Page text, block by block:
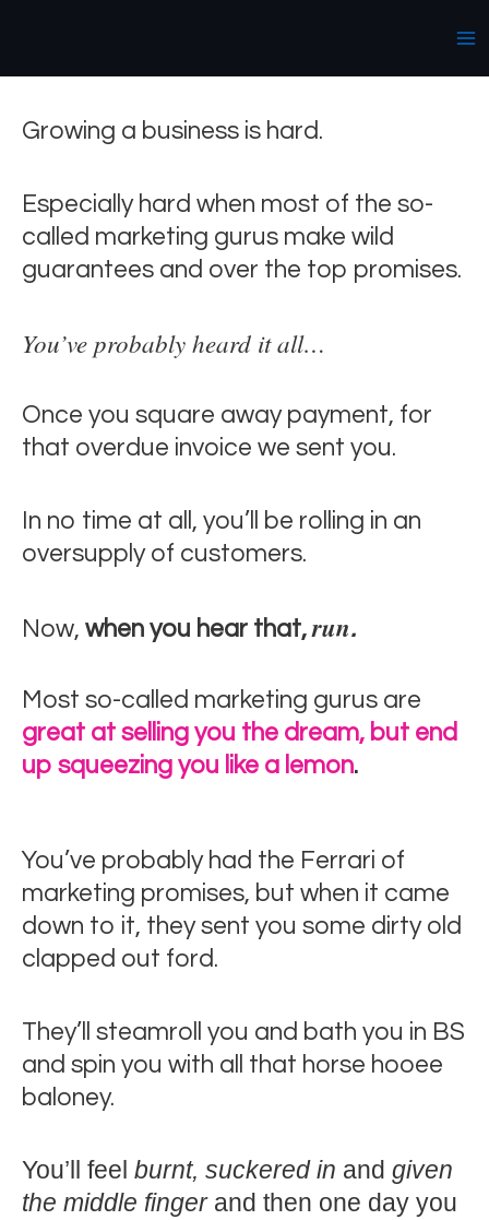
Growing a business is hard.
Especially hard when most of the so-
called marketing gurus make wild
guarantees and over the top promises.
You’ve probably heard it all…
Once you square away payment, for
that overdue invoice we sent you.
In no time at all, you’ll be rolling in an
oversupply of customers.
Now, when you hear that,run.
Most so-called marketing gurus are
great at selling you the dream, but end
up squeezing you like a lemon.
You’ve probably had the Ferrari of
marketing promises, but when it came
down to it, they sent you some dirty old
clapped out ford.
They’ll steamroll you and bath you in BS
and spin you with all that horse hooee
baloney.
You’ll feel burnt, suckered in and given
the middle fingerand then one day you